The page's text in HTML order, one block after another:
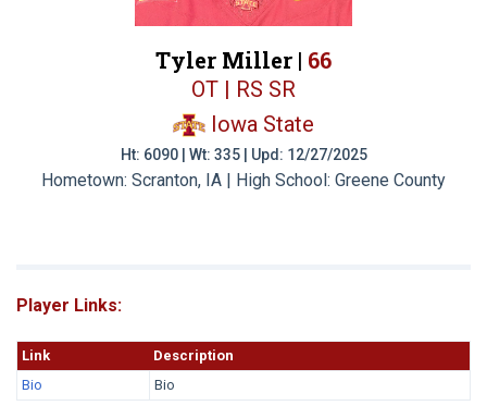
Tyler Miller | 66
OT | RS SR
Iowa State
Ht: 6090 | Wt: 335 | Upd: 12/27/2025
Hometown: Scranton, IA | High School: Greene County
Player Links:
Link
Description
Bio
Bio